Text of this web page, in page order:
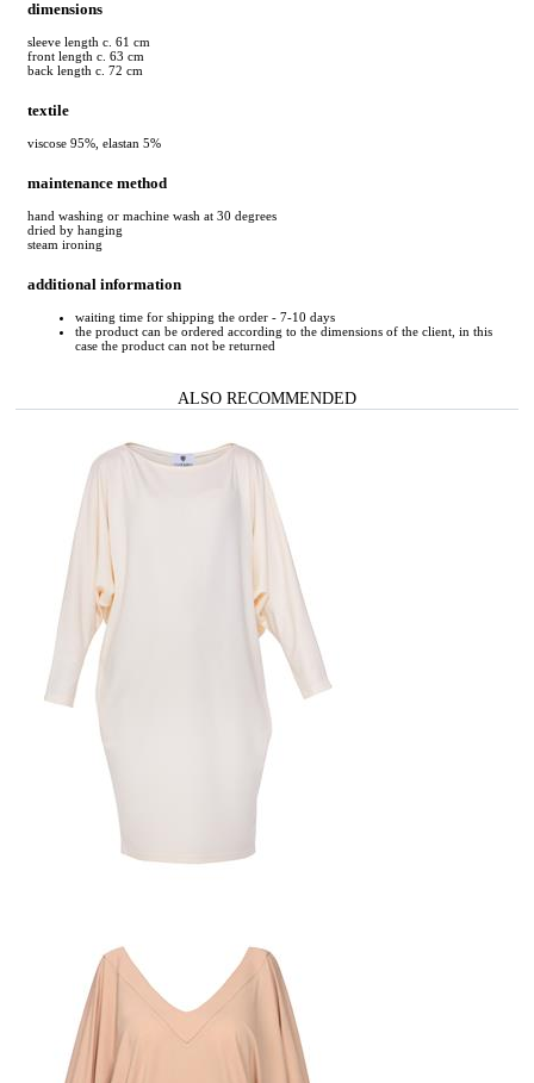
dimensions
sleeve length c. 61 cm
front length c. 63 cm
back length c. 72 cm
textile
viscose 95%, elastan 5%
maintenance method
hand washing or machine wash at 30 degrees
dried by hanging
steam ironing
additional information
waiting time for shipping the order - 7-10 days
the product can be ordered according to the dimensions of the client, in this
case the product can not be returned
ALSO RECOMMENDED